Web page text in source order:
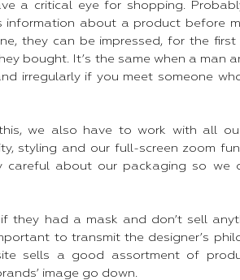
a critical eye for shopping.
about a product before
they can be impressed, for the
bought. It’s the same when a man
irregularly if you meet someone
we also have to work with all
styling and our full-screen zoom
careful about our packaging so we
if they had a mask and don’t sell
to transmit the designer’s
sells a good assortment of
image go down.